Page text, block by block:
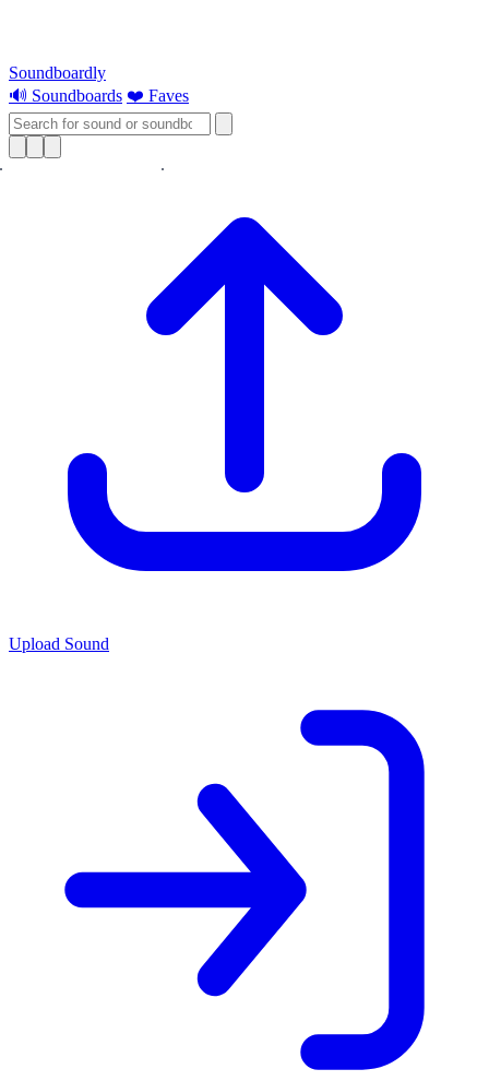
Soundboardly
🔊 Soundboards ❤️ Faves
Upload Sound